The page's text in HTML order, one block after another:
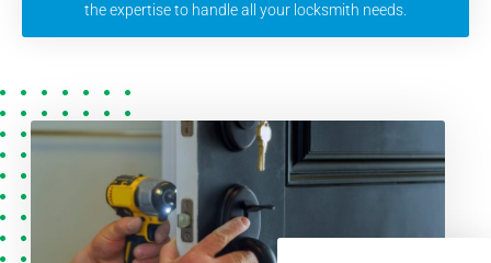
the expertise to handle all your locksmith needs.